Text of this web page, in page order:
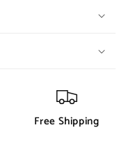
Free Shipping